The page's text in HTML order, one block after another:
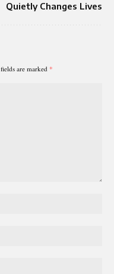
Quietly Changes Lives
are marked *